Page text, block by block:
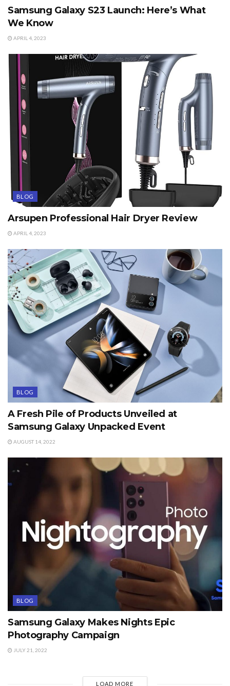
Samsung Galaxy S23 Launch: Here’s What
We Know
APRIL 4, 2023
BLOG
Arsupen Professional Hair Dryer Review
APRIL 4, 2023
BLOG
A Fresh Pile of Products Unveiled at
Samsung Galaxy Unpacked Event
AUGUST 14, 2022
BLOG
Samsung Galaxy Makes Nights Epic
Photography Campaign
JULY 21, 2022
LOAD MORE